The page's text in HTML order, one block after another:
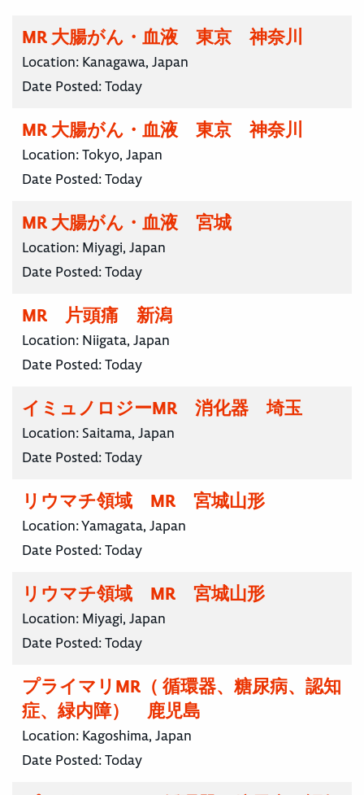
MR 大腸がん・血液 東京 神奈川
Location: Kanagawa, Japan
Date Posted:Today
MR 大腸がん・血液 東京 神奈川
Location:Tokyo, Japan
Date Posted:Today
MR 大腸がん・血液 宮城
Location: Miyagi, Japan
Date Posted:Today
MR 片頭痛 新潟
Location: Niigata, Japan
Date Posted:Today
イミュノロジーMR 消化器 埼玉
Location: Saitama, Japan
Date Posted:Today
リウマチ領域 MR 宮城山形
Location:Yamagata, Japan
Date Posted:Today
リウマチ領域 MR 宮城山形
Location: Miyagi, Japan
Date Posted:Today
プライマリMR（ 循環器、糖尿病、認知
症、緑内障） 鹿児島
Location: Kagoshima, Japan
Date Posted:Today